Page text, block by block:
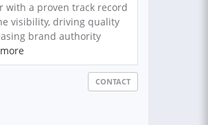
with a proven track record
visibility, driving quality
brand authority
CONTACT